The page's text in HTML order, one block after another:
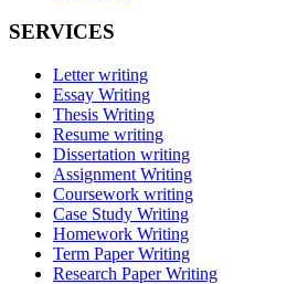
SERVICES
Letter writing
Essay Writing
Thesis Writing
Resume writing
Dissertation writing
Assignment Writing
Coursework writing
Case Study Writing
Homework Writing
Term Paper Writing
Research Paper Writing